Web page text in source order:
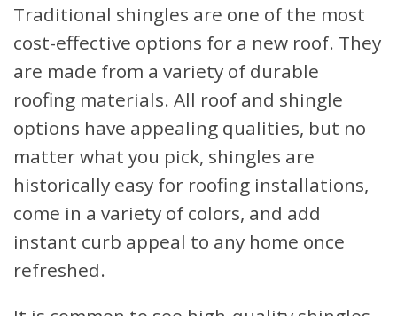
Traditional shingles are one of the most
cost-effective options for a new roof. They
are made from a variety of durable
roofing materials. All roof and shingle
options have appealing qualities, but no
matter what you pick, shingles are
historically easy for roofing installations,
come in a variety of colors, and add
instant curb appeal to any home once
refreshed.